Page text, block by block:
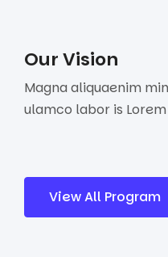
Our Vision
Magna aliquaenim
ulamco labor is
View All Program